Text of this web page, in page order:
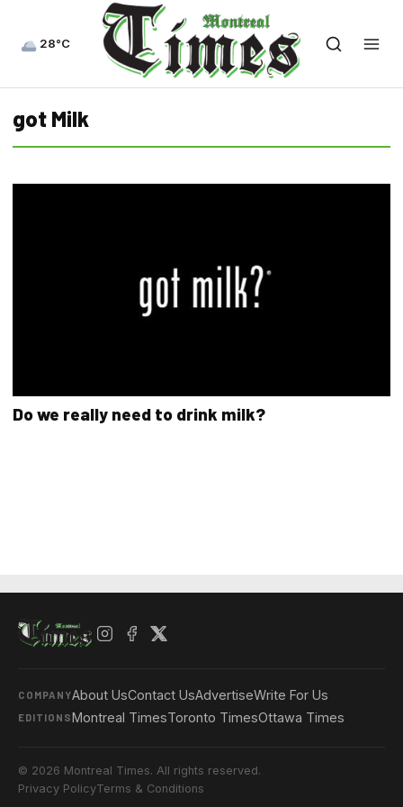
28°C
got Milk
Do we really need to drink milk?
COMPANYAbout UsContact UsAdvertiseWrite For Us
EDITIONSMontreal TimesToronto TimesOttawa Times
© 2026 Montreal Times. All rights reserved.
Privacy PolicyTerms & Conditions